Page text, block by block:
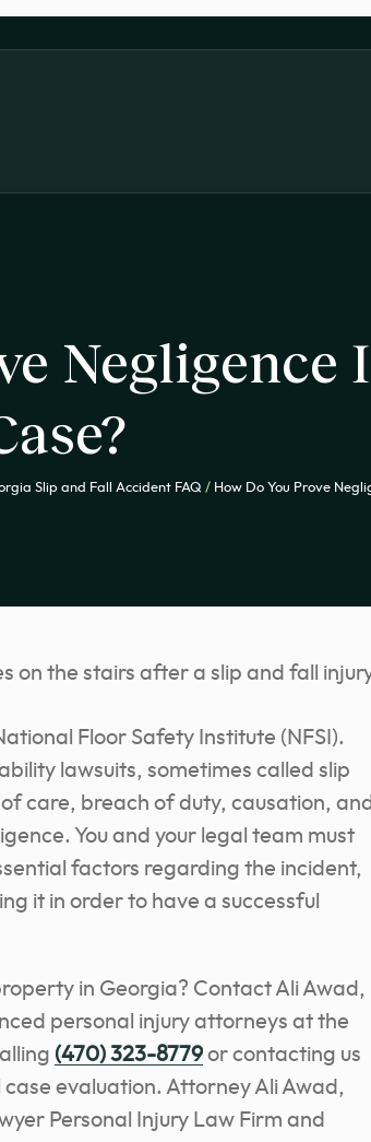
Negligence
Slip and Fall Accident FAQ / How Do You Prove
Floor Safety Institute (NFSI).
lawsuits, sometimes called slip
care, breach of duty, causation, and
You and your legal team must
factors regarding the incident,
it in order to have a successful
in Georgia? Contact Ali Awad,
personal injury attorneys at the
(470) 323-8779 or contacting us
evaluation. Attorney Ali Awad,
Personal Injury Law Firm and